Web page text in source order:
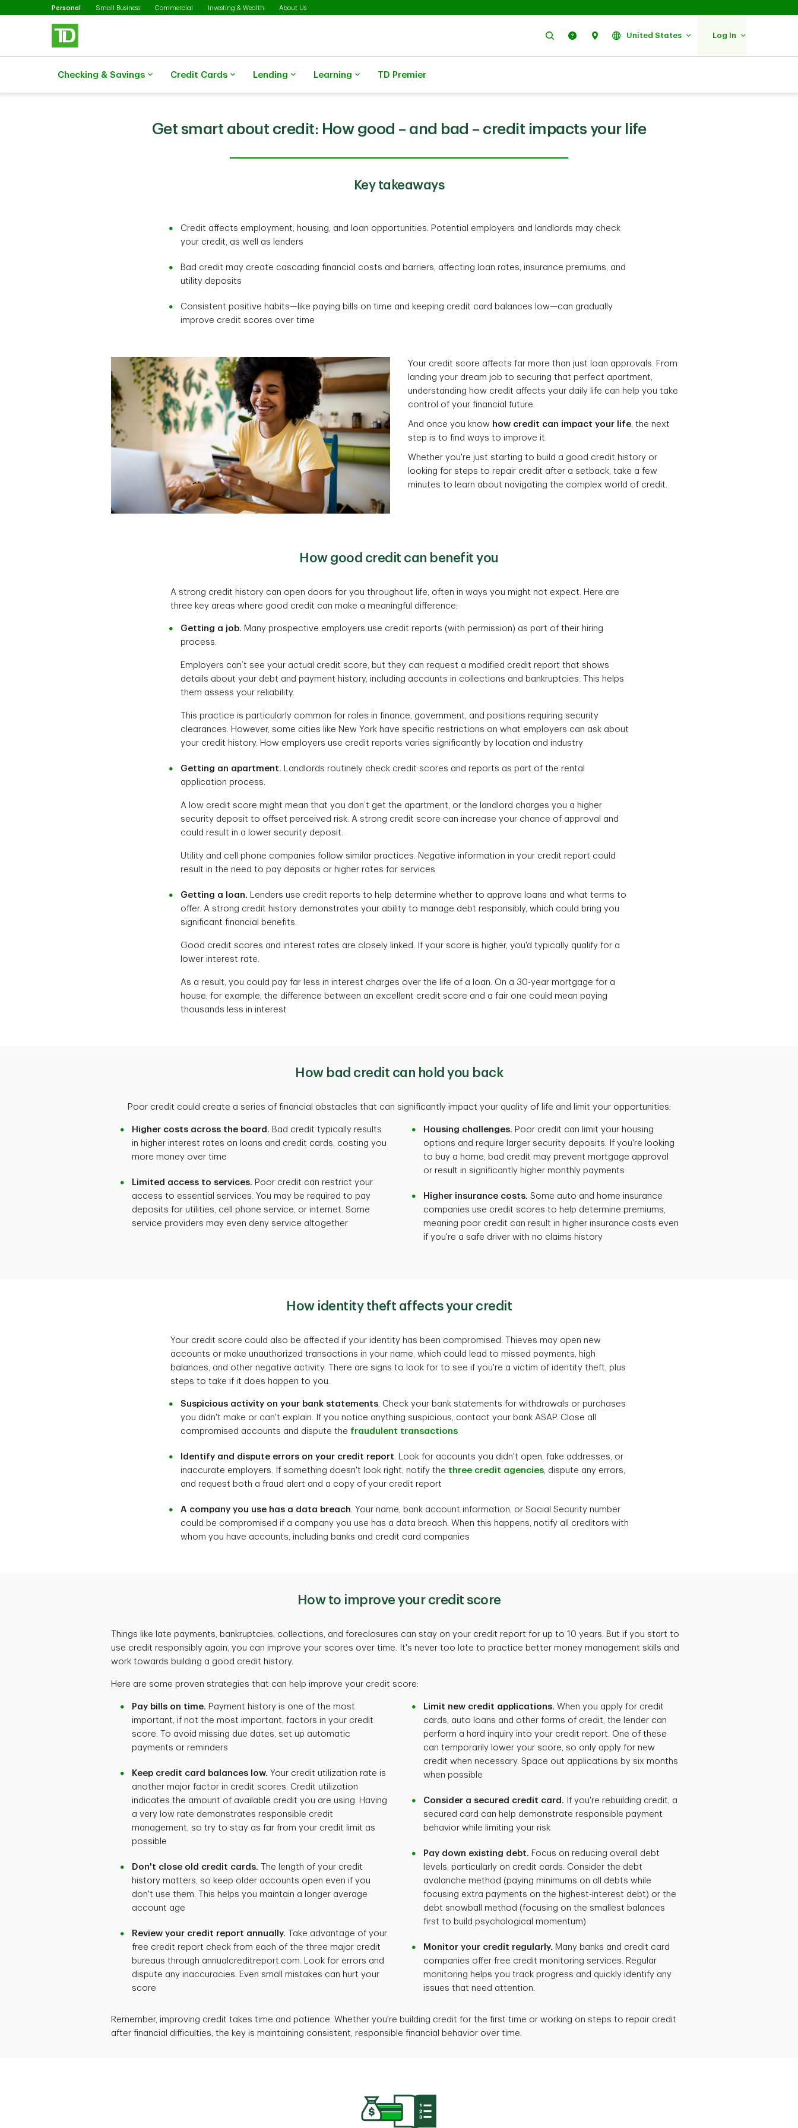
Skip to main content
Personal SelectedSmall Business Commercial Investing & Wealth About Us
Search Help Find UsUnited States Log In
Checking & Savings Credit Cards Lending Learning TD Premier
Get smart about credit: How good – and bad – credit impacts your life
Key takeaways
Credit affects employment, housing, and loan opportunities. Potential employers and landlords may check
your credit, as well as lenders
Bad credit may create cascading financial costs and barriers, affecting loan rates, insurance premiums, and
utility deposits
Consistent positive habits—like paying bills on time and keeping credit card balances low—can gradually
improve credit scores over time
Your credit score affects far more than just loan approvals. From
landing your dream job to securing that perfect apartment,
understanding how credit affects your daily life can help you take
control of your financial future.
And once you know how credit can impact your life, the next
step is to find ways to improve it.
Whether you're just starting to build a good credit history or
looking for steps to repair credit after a setback, take a few
minutes to learn about navigating the complex world of credit.
How good credit can benefit you
A strong credit history can open doors for you throughout life, often in ways you might not expect. Here are
three key areas where good credit can make a meaningful difference:
Getting a job. Many prospective employers use credit reports (with permission) as part of their hiring
process.
Employers can’t see your actual credit score, but they can request a modified credit report that shows
details about your debt and payment history, including accounts in collections and bankruptcies. This helps
them assess your reliability.
This practice is particularly common for roles in finance, government, and positions requiring security
clearances. However, some cities like New York have specific restrictions on what employers can ask about
your credit history. How employers use credit reports varies significantly by location and industry
Getting an apartment. Landlords routinely check credit scores and reports as part of the rental
application process.
A low credit score might mean that you don’t get the apartment, or the landlord charges you a higher
security deposit to offset perceived risk. A strong credit score can increase your chance of approval and
could result in a lower security deposit.
Utility and cell phone companies follow similar practices. Negative information in your credit report could
result in the need to pay deposits or higher rates for services
Getting a loan. Lenders use credit reports to help determine whether to approve loans and what terms to
offer. A strong credit history demonstrates your ability to manage debt responsibly, which could bring you
significant financial benefits.
Good credit scores and interest rates are closely linked. If your score is higher, you'd typically qualify for a
lower interest rate.
As a result, you could pay far less in interest charges over the life of a loan. On a 30-year mortgage for a
house, for example, the difference between an excellent credit score and a fair one could mean paying
thousands less in interest
How bad credit can hold you back
Poor credit could create a series of financial obstacles that can significantly impact your quality of life and limit your opportunities:
Higher costs across the board. Bad credit typically results
in higher interest rates on loans and credit cards, costing you
more money over time
Limited access to services. Poor credit can restrict your
access to essential services. You may be required to pay
deposits for utilities, cell phone service, or internet. Some
service providers may even deny service altogether
Housing challenges. Poor credit can limit your housing
options and require larger security deposits. If you're looking
to buy a home, bad credit may prevent mortgage approval
or result in significantly higher monthly payments
Higher insurance costs. Some auto and home insurance
companies use credit scores to help determine premiums,
meaning poor credit can result in higher insurance costs even
if you're a safe driver with no claims history
How identity theft affects your credit
Your credit score could also be affected if your identity has been compromised. Thieves may open new
accounts or make unauthorized transactions in your name, which could lead to missed payments, high
balances, and other negative activity. There are signs to look for to see if you're a victim of identity theft, plus
steps to take if it does happen to you.
Suspicious activity on your bank statements. Check your bank statements for withdrawals or purchases
you didn't make or can't explain. If you notice anything suspicious, contact your bank ASAP. Close all
compromised accounts and dispute the fraudulent transactions
Identify and dispute errors on your credit report. Look for accounts you didn't open, fake addresses, or
inaccurate employers. If something doesn't look right, notify the three credit agencies, dispute any errors,
and request both a fraud alert and a copy of your credit report
A company you use has a data breach. Your name, bank account information, or Social Security number
could be compromised if a company you use has a data breach. When this happens, notify all creditors with
whom you have accounts, including banks and credit card companies
How to improve your credit score
Things like late payments, bankruptcies, collections, and foreclosures can stay on your credit report for up to 10 years. But if you start to
use credit responsibly again, you can improve your scores over time. It's never too late to practice better money management skills and
work towards building a good credit history.
Here are some proven strategies that can help improve your credit score:
Pay bills on time. Payment history is one of the most
important, if not the most important, factors in your credit
score. To avoid missing due dates, set up automatic
payments or reminders
Keep credit card balances low. Your credit utilization rate is
another major factor in credit scores. Credit utilization
indicates the amount of available credit you are using. Having
a very low rate demonstrates responsible credit
management, so try to stay as far from your credit limit as
possible
Don't close old credit cards. The length of your credit
history matters, so keep older accounts open even if you
don't use them. This helps you maintain a longer average
account age
Review your credit report annually. Take advantage of your
free credit report check from each of the three major credit
bureaus through annualcreditreport.com. Look for errors and
dispute any inaccuracies. Even small mistakes can hurt your
score
Limit new credit applications. When you apply for credit
cards, auto loans and other forms of credit, the lender can
perform a hard inquiry into your credit report. One of these
can temporarily lower your score, so only apply for new
credit when necessary. Space out applications by six months
when possible
Consider a secured credit card. If you're rebuilding credit, a
secured card can help demonstrate responsible payment
behavior while limiting your risk
Pay down existing debt. Focus on reducing overall debt
levels, particularly on credit cards. Consider the debt
avalanche method (paying minimums on all debts while
focusing extra payments on the highest-interest debt) or the
debt snowball method (focusing on the smallest balances
first to build psychological momentum)
Monitor your credit regularly. Many banks and credit card
companies offer free credit monitoring services. Regular
monitoring helps you track progress and quickly identify any
issues that need attention.
Remember, improving credit takes time and patience. Whether you're building credit for the first time or working on steps to repair credit
after financial difficulties, the key is maintaining consistent, responsible financial behavior over time.